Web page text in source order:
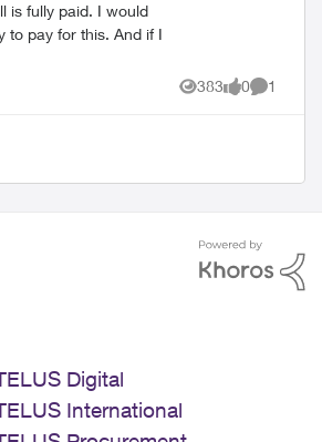
is fully paid. I would
383
Views
0
likes
1
Comment
Digital
International